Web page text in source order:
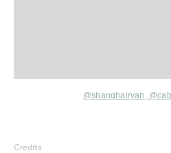
@shanghairyan ,
Credits